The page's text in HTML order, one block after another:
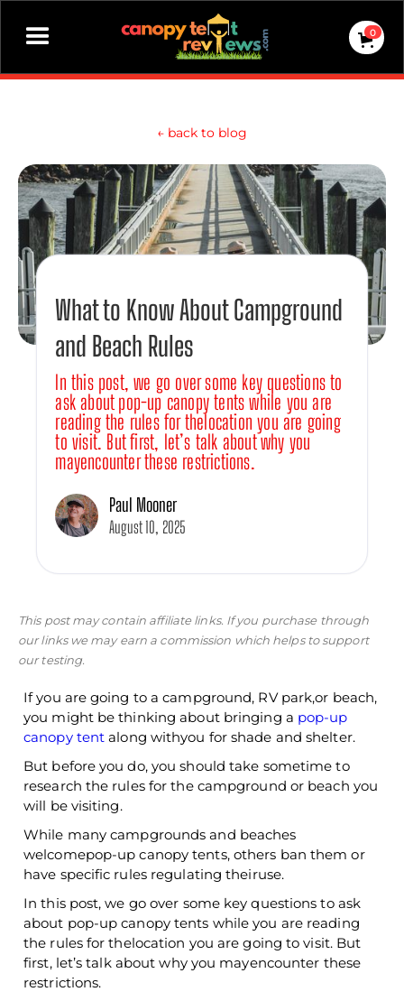
0
← back to blog
What to Know About Campground
and Beach Rules
In this post, we go over some key questions to
ask about pop-up canopy tents while you are
reading the rules for thelocation you are going
to visit. But first, let’s talk about why you
mayencounter these restrictions.
Paul Mooner
August 10, 2025
This post may contain affiliate links. If you purchase through
our links we may earn a commission which helps to support
our testing.
If you are going to a campground, RV park,or beach,
you might be thinking about bringing a pop-up
canopy tent along withyou for shade and shelter.
But before you do, you should take sometime to
research the rules for the campground or beach you
will be visiting.
While many campgrounds and beaches
welcomepop-up canopy tents, others ban them or
have specific rules regulating theiruse.
In this post, we go over some key questions to ask
about pop-up canopy tents while you are reading
the rules for thelocation you are going to visit. But
first, let’s talk about why you mayencounter these
restrictions.